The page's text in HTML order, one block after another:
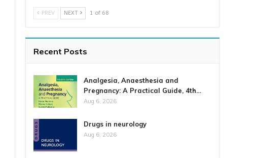
PREV NEXT 1 of 68
Recent Posts
Analgesia, Anaesthesia and
Pregnancy: A Practical Guide, 4th…
Aug 6, 2026
Drugs in neurology
Aug 6, 2026